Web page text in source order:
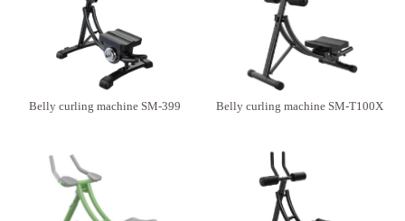
Belly curling machine SM-399 Belly curling machine SM-T100X